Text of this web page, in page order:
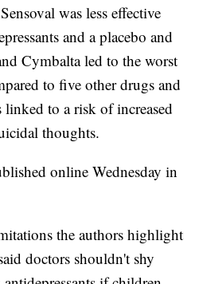
was less effective
and a placebo and
Cymbalta led to the worst
to five other drugs and
linked to a risk of increased
thoughts.
online Wednesday in
the authors highlight
doctors shouldn't shy